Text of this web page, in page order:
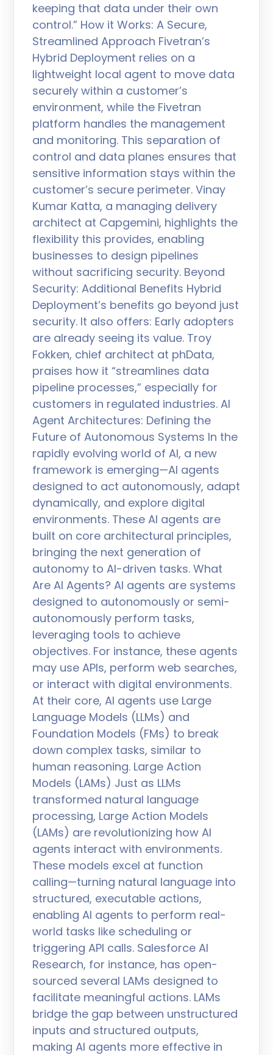
keeping that data under their own
control.” How it Works: A Secure,
Streamlined Approach Fivetran’s
Hybrid Deployment relies on a
lightweight local agent to move data
securely within a customer’s
environment, while the Fivetran
platform handles the management
and monitoring. This separation of
control and data planes ensures that
sensitive information stays within the
customer’s secure perimeter. Vinay
Kumar Katta, a managing delivery
architect at Capgemini, highlights the
flexibility this provides, enabling
businesses to design pipelines
without sacrificing security. Beyond
Security: Additional Benefits Hybrid
Deployment’s benefits go beyond just
security. It also offers: Early adopters
are already seeing its value. Troy
Fokken, chief architect at phData,
praises how it “streamlines data
pipeline processes,” especially for
customers in regulated industries. AI
Agent Architectures: Defining the
Future of Autonomous Systems In the
rapidly evolving world of AI, a new
framework is emerging—AI agents
designed to act autonomously, adapt
dynamically, and explore digital
environments. These AI agents are
built on core architectural principles,
bringing the next generation of
autonomy to AI-driven tasks. What
Are AI Agents? AI agents are systems
designed to autonomously or semi-
autonomously perform tasks,
leveraging tools to achieve
objectives. For instance, these agents
may use APIs, perform web searches,
or interact with digital environments.
At their core, AI agents use Large
Language Models (LLMs) and
Foundation Models (FMs) to break
down complex tasks, similar to
human reasoning. Large Action
Models (LAMs) Just as LLMs
transformed natural language
processing, Large Action Models
(LAMs) are revolutionizing how AI
agents interact with environments.
These models excel at function
calling—turning natural language into
structured, executable actions,
enabling AI agents to perform real-
world tasks like scheduling or
triggering API calls. Salesforce AI
Research, for instance, has open-
sourced several LAMs designed to
facilitate meaningful actions. LAMs
bridge the gap between unstructured
inputs and structured outputs,
making AI agents more effective in